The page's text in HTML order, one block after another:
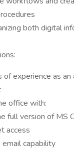
both digital
of experience as
office with:
full version of MS
access
capability